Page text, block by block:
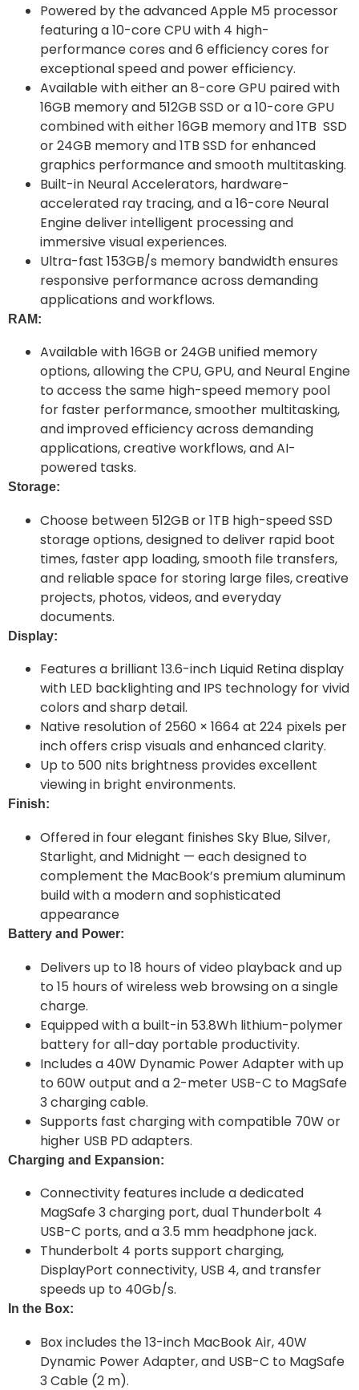
Powered by the advanced Apple M5 processor
featuring a 10-core CPU with 4 high-
performance cores and 6 efficiency cores for
exceptional speed and power efficiency.
Available with either an 8-core GPU paired with
16GB memory and 512GB SSD or a 10-core GPU
combined with either 16GB memory and 1TB SSD
or 24GB memory and 1TB SSD for enhanced
graphics performance and smooth multitasking.
Built-in Neural Accelerators, hardware-
accelerated ray tracing, and a 16-core Neural
Engine deliver intelligent processing and
immersive visual experiences.
Ultra-fast 153GB/s memory bandwidth ensures
responsive performance across demanding
applications and workflows.
RAM:
Available with 16GB or 24GB unified memory
options, allowing the CPU, GPU, and Neural Engine
to access the same high-speed memory pool
for faster performance, smoother multitasking,
and improved efficiency across demanding
applications, creative workflows, and AI-
powered tasks.
Storage:
Choose between 512GB or 1TB high-speed SSD
storage options, designed to deliver rapid boot
times, faster app loading, smooth file transfers,
and reliable space for storing large files, creative
projects, photos, videos, and everyday
documents.
Display:
Features a brilliant 13.6-inch Liquid Retina display
with LED backlighting and IPS technology for vivid
colors and sharp detail.
Native resolution of 2560 × 1664 at 224 pixels per
inch offers crisp visuals and enhanced clarity.
Up to 500 nits brightness provides excellent
viewing in bright environments.
Finish:
Offered in four elegant finishes Sky Blue, Silver,
Starlight, and Midnight — each designed to
complement the MacBook’s premium aluminum
build with a modern and sophisticated
appearance
Battery and Power:
Delivers up to 18 hours of video playback and up
to 15 hours of wireless web browsing on a single
charge.
Equipped with a built-in 53.8Wh lithium-polymer
battery for all-day portable productivity.
Includes a 40W Dynamic Power Adapter with up
to 60W output and a 2-meter USB-C to MagSafe
3 charging cable.
Supports fast charging with compatible 70W or
higher USB PD adapters.
Charging and Expansion:
Connectivity features include a dedicated
MagSafe 3 charging port, dual Thunderbolt 4
USB-C ports, and a 3.5 mm headphone jack.
Thunderbolt 4 ports support charging,
DisplayPort connectivity, USB 4, and transfer
speeds up to 40Gb/s.
In the Box:
Box includes the 13-inch MacBook Air, 40W
Dynamic Power Adapter, and USB-C to MagSafe
3 Cable (2 m).